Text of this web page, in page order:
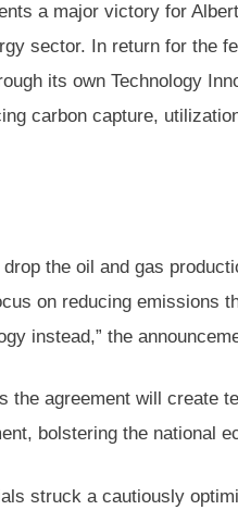
a major victory for
sector. In return for the
its own Technology
carbon capture,
the oil and gas
on reducing emissions
instead,” the
the agreement will create
bolstering the national
struck a cautiously